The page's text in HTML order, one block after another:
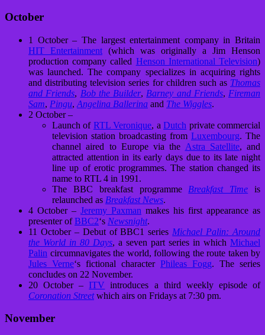
October
1 October – The largest entertainment company in Britain
HIT Entertainment (which was originally a Jim Henson
production company called Henson International Television)
was launched. The company specializes in acquiring rights
and distributing television series for children such as Thomas
and Friends, Bob the Builder, Barney and Friends, Fireman
Sam, Pingu, Angelina Ballerina and The Wiggles.
2 October –
Launch of RTL Veronique, aDutch private commercial
television station broadcasting from Luxembourg. The
channel aired to Europe via the Astra Satellite, and
attracted attention in its early days due to its late night
line up of erotic programmes. The station changed its
name to RTL 4 in 1991.
The BBC breakfast programme Breakfast Time is
relaunched as Breakfast News.
4 October – Jeremy Paxman makes his first appearance as
presenter ofBBC2‘s Newsnight.
11 October – Debut of BBC1 series Michael Palin: Around
the World in 80 Days, a seven part series in which Michael
Palin circumnavigates the world, following the route taken by
Jules Verne‘s fictional character Phileas Fogg. The series
concludes on 22 November.
20 October –ITV introduces a third weekly episode of
Coronation Streetwhich airs on Fridays at 7:30 pm.
November